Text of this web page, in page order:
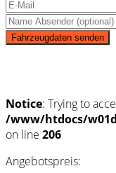
Fahrzeugdaten senden
Notice: Trying to
/www/htdocs/
on line 206
Angebotspreis: